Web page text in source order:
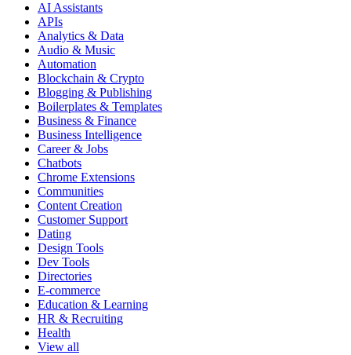
AI Assistants
APIs
Analytics & Data
Audio & Music
Automation
Blockchain & Crypto
Blogging & Publishing
Boilerplates & Templates
Business & Finance
Business Intelligence
Career & Jobs
Chatbots
Chrome Extensions
Communities
Content Creation
Customer Support
Dating
Design Tools
Dev Tools
Directories
E-commerce
Education & Learning
HR & Recruiting
Health
View all